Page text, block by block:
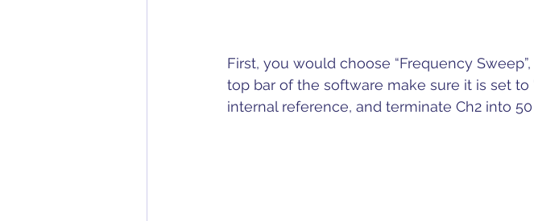
First, you would choose “Frequency
top bar of the software make sure it is set to
internal reference, and terminate Ch2 into